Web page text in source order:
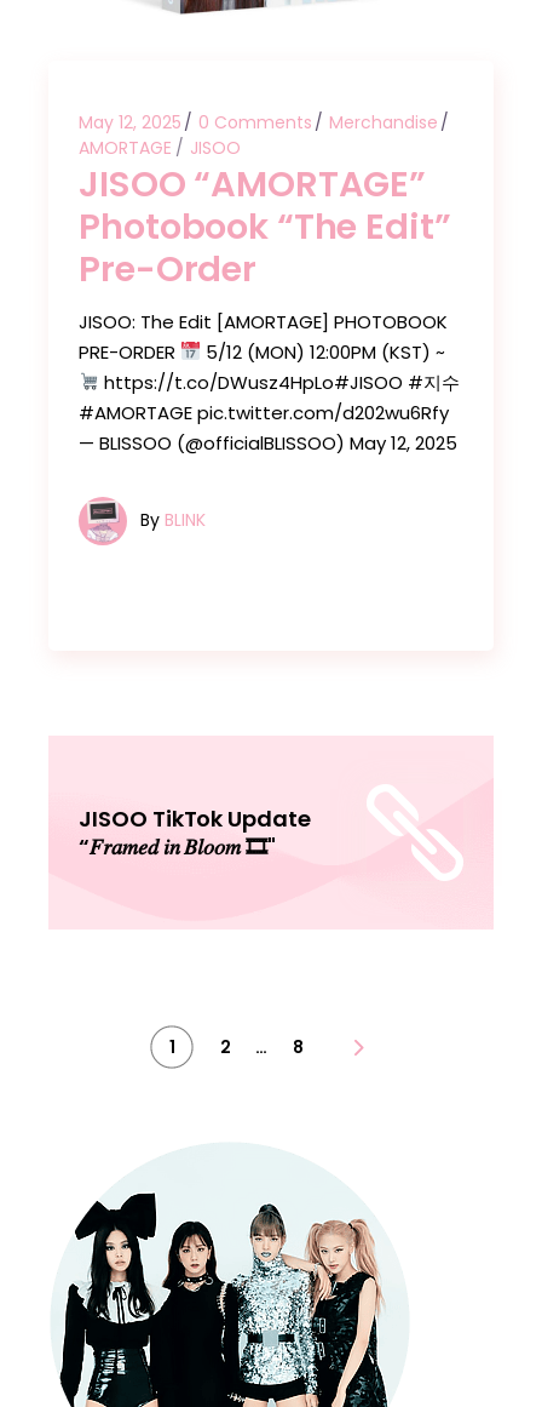
May 12, 2025 0 Comments
Merchandise
AMORTAGE
JISOO
JISOO “AMORTAGE”
Photobook “The Edit”
Pre-Order
JISOO: The Edit [AMORTAGE] PHOTOBOOK
PRE-ORDER
5/12 (MON) 12:00PM (KST) ~
https://t.co/DWusz4HpLo#JISOO #지수
#AMORTAGE pic.twitter.com/d202wu6Rfy
— BLISSOO (@officialBLISSOO) May 12, 2025
By BLINK
JISOO TikTok Update
“𝐹𝑟𝑎𝑚𝑒𝑑 𝑖𝑛 𝐵𝑙𝑜𝑜𝑚 🎞"
Posts
pagination
1 2 … 8